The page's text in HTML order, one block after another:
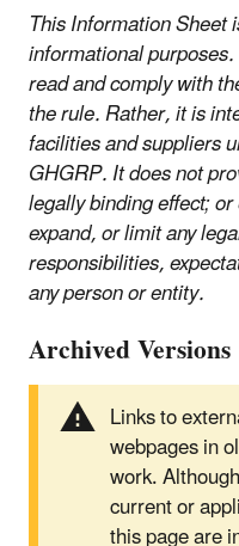
This Information Sheet
informational
read and comply with
the rule. Rather, it is
facilities and suppliers
GHGRP. It does not
legally binding effect;
expand, or limit any
responsibilities,
any person or entity.
Archived Versions
Links to
webpages in
work.
current or